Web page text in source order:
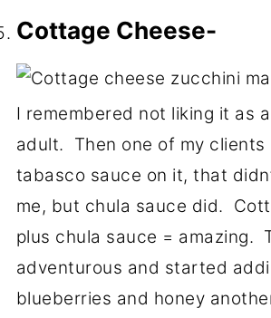
Cottage Cheese-
I remembered not liking it as
adult. Then one of my clients
tabasco sauce on it, that
me, but chula sauce did.
plus chula sauce = amazing.
adventurous and started
blueberries and honey